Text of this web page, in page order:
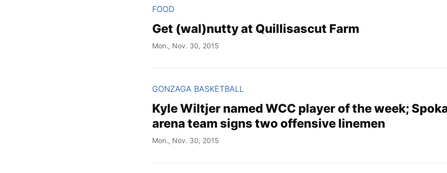
FOOD
Get (wal)nutty at Quillisascut Farm
Mon., Nov. 30, 2015
GONZAGA BASKETBALL
Kyle Wiltjer named WCC player of the week;
arena team signs two offensive linemen
Mon., Nov. 30, 2015